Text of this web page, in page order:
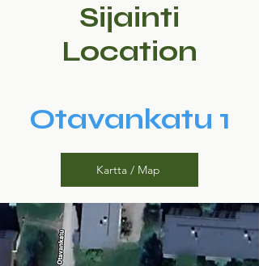
Sijainti
Location
Otavankatu 1
Kartta / Map